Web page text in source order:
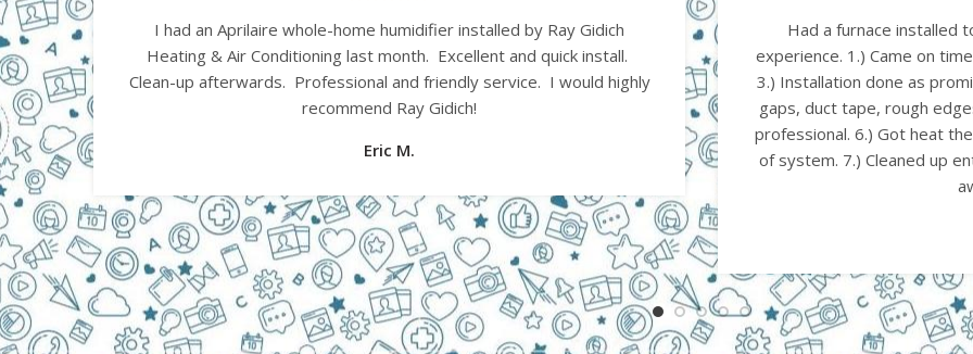
Had a furnace installed today by Gidich Heating. Outstanding
experience. 1.) Came on time as promised. 2.) Tear out done at once.
3.) Installation done as promised. 4.) All ductwork custom built and no
gaps, duct tape, rough edges etc. 5.) Installers were very polite and
of system. 7.) Cleaned up entire area when done and hauled all trash
John B.
Very pleased with their
Would highly recommend
cooling but